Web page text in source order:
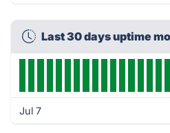
Last 30 days uptime
Jul 7